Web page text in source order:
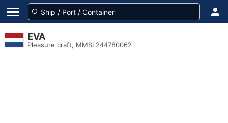
EVA
Pleasure craft, MMSI 244780062